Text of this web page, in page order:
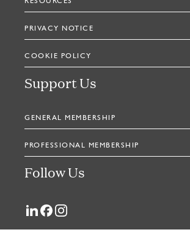
PRIVACY NOTICE
COOKIE POLICY
Support Us
GENERAL MEMBERSHIP
PROFESSIONAL MEMBERSHIP
Follow Us